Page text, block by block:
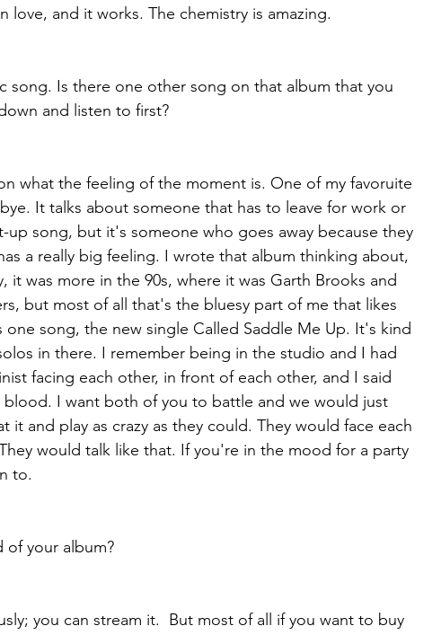
love, and it works. The chemistry is amazing.
song. Is there one other song on that album that you
and listen to first?
what the feeling of the moment is. One of my favoruite
It talks about someone that has to leave for work or
song, but it's someone who goes away because they
a really big feeling. I wrote that album thinking about,
it was more in the 90s, where it was Garth Brooks and
but most of all that's the bluesy part of me that likes
one song, the new single Called Saddle Me Up. It's kind
in there. I remember being in the studio and I had
facing each other, in front of each other, and I said
blood. I want both of you to battle and we would just
it and play as crazy as they could. They would face each
would talk like that. If you're in the mood for a party
to.
of your album?
you can stream it.  But most of all if you want to buy